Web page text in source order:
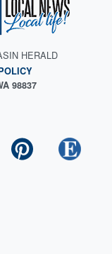
HERALD
98837